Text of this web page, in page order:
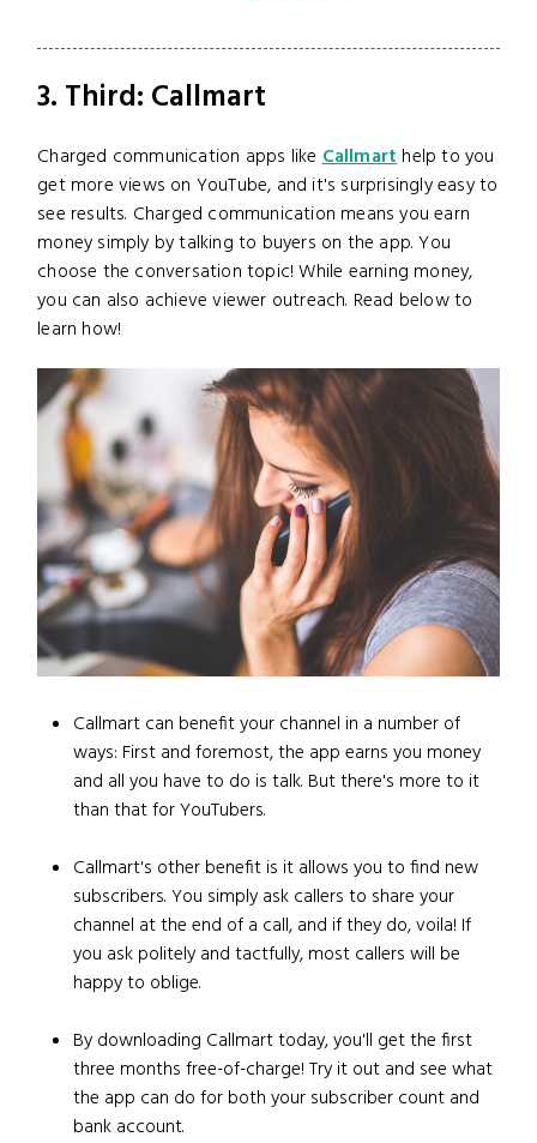
3. Third: Callmart
Charged communication apps likeCallmarthelp to you
get more views on YouTube, and it's surprisingly easy to
see results. Charged communication means you earn
money simply by talking to buyers on the app. You
choose the conversation topic! While earning money,
you can also achieve viewer outreach. Read below to
learn how!
Callmart can benefit your channel in a number of
ways: First and foremost, the app earns you money
and all you have to do is talk. But there's more to it
than that for YouTubers.
Callmart's other benefit is it allows you to find new
subscribers. You simply ask callers to share your
channel at the end of a call, and if they do, voila! If
you ask politely and tactfully, most callers will be
happy to oblige.
By downloading Callmart today, you'll get the first
three months free-of-charge! Try it out and see what
the app can do for both your subscriber count and
bank account.